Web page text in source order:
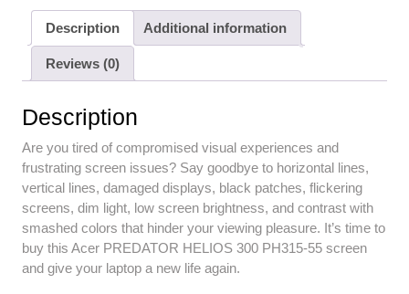
Description Additional information
Reviews (0)
Description
Are you tired of compromised visual experiences and
frustrating screen issues? Say goodbye to horizontal lines,
vertical lines, damaged displays, black patches, flickering
screens, dim light, low screen brightness, and contrast with
smashed colors that hinder your viewing pleasure. It’s time to
buy this Acer PREDATOR HELIOS 300 PH315-55 screen
and give your laptop a new life again.